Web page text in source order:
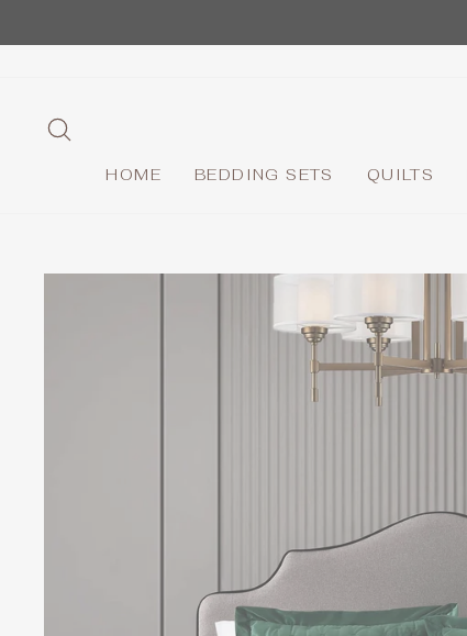
to
HOME BEDDING SETS QUILTS